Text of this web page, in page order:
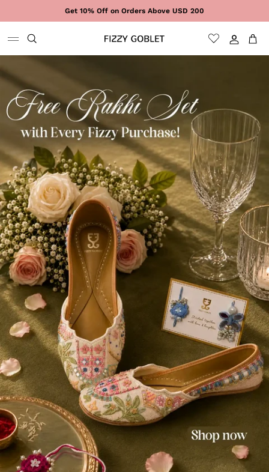
Get 10% Off on Orders Above USD 200
Sign In
Cart